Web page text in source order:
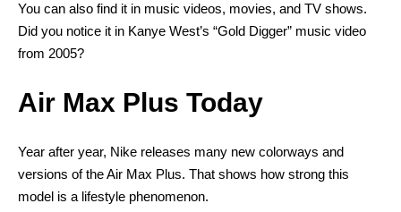
You can also find it in music videos, movies, and TV shows.
Did you notice it in Kanye West’s “Gold Digger” music video
from 2005?
Air Max Plus Today
Year after year, Nike releases many new colorways and
versions of the Air Max Plus. That shows how strong this
model is a lifestyle phenomenon.